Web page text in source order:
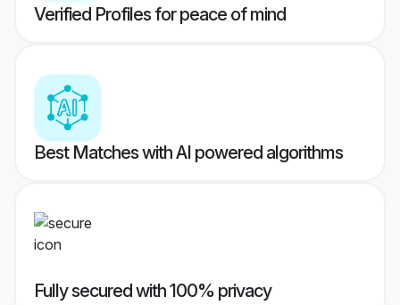
Verified Profiles for peace of mind
Best Matches with AI powered algorithms
Fully secured with 100% privacy